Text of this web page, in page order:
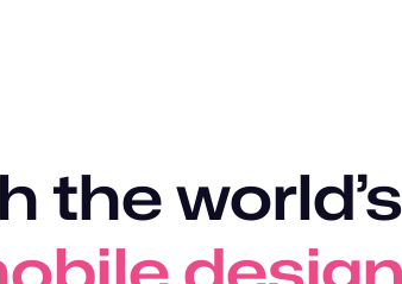
the world’s